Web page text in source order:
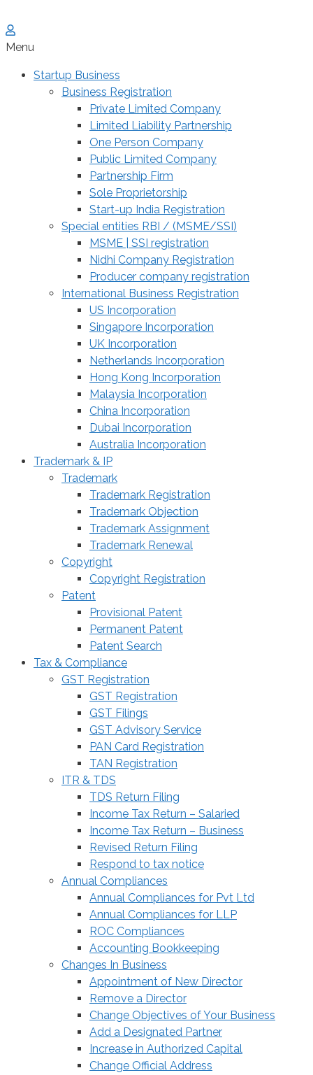
Menu
Startup Business
Business Registration
Private Limited Company
Limited Liability Partnership
One Person Company
Public Limited Company
Partnership Firm
Sole Proprietorship
Start-up India Registration
Special entities RBI / (MSME/SSI)
MSME | SSI registration
Nidhi Company Registration
Producer company registration
International Business Registration
US Incorporation
Singapore Incorporation
UK Incorporation
Netherlands Incorporation
Hong Kong Incorporation
Malaysia Incorporation
China Incorporation
Dubai Incorporation
Australia Incorporation
Trademark & IP
Trademark
Trademark Registration
Trademark Objection
Trademark Assignment
Trademark Renewal
Copyright
Copyright Registration
Patent
Provisional Patent
Permanent Patent
Patent Search
Tax & Compliance
GST Registration
GST Registration
GST Filings
GST Advisory Service
PAN Card Registration
TAN Registration
ITR & TDS
TDS Return Filing
Income Tax Return – Salaried
Income Tax Return – Business
Revised Return Filing
Respond to tax notice
Annual Compliances
Annual Compliances for Pvt Ltd
Annual Compliances for LLP
ROC Compliances
Accounting Bookkeeping
Changes In Business
Appointment of New Director
Remove a Director
Change Objectives of Your Business
Add a Designated Partner
Increase in Authorized Capital
Change Official Address